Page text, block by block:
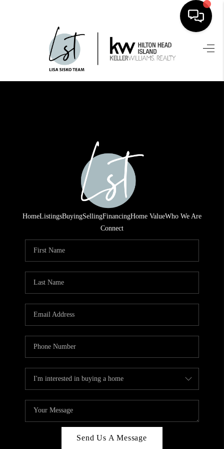
HOME
SEARCH LISTINGS
HOME VALUE
WHO WE ARE
REVIEWS
CONNECT
HomeListingsBuyingSellingFinancingHome ValueWho We Are
Connect
Send Us A Message